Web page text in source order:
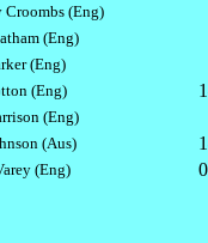
Croombs (Eng)
(Eng)
(Eng)
(Eng)
(Eng)
(Aus)
(Eng)